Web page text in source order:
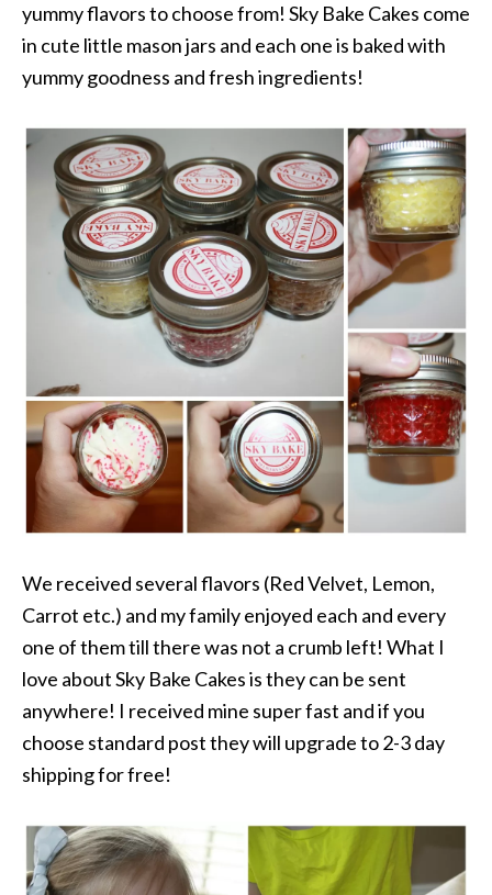
yummy flavors to choose from! Sky Bake Cakes come
in cute little mason jars and each one is baked with
yummy goodness and fresh ingredients!
We received several flavors (Red Velvet, Lemon,
Carrot etc.) and my family enjoyed each and every
one of them till there was not a crumb left! What I
love about Sky Bake Cakes is they can be sent
anywhere! I received mine super fast and if you
choose standard post they will upgrade to 2-3 day
shipping for free!